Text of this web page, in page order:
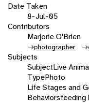
Date Taken
8-Jul-05
Contributors
Marjorie O'Brien
photographer
Subjects
SubjectLive
TypePhoto
Life Stages and
Behaviorsfeeding